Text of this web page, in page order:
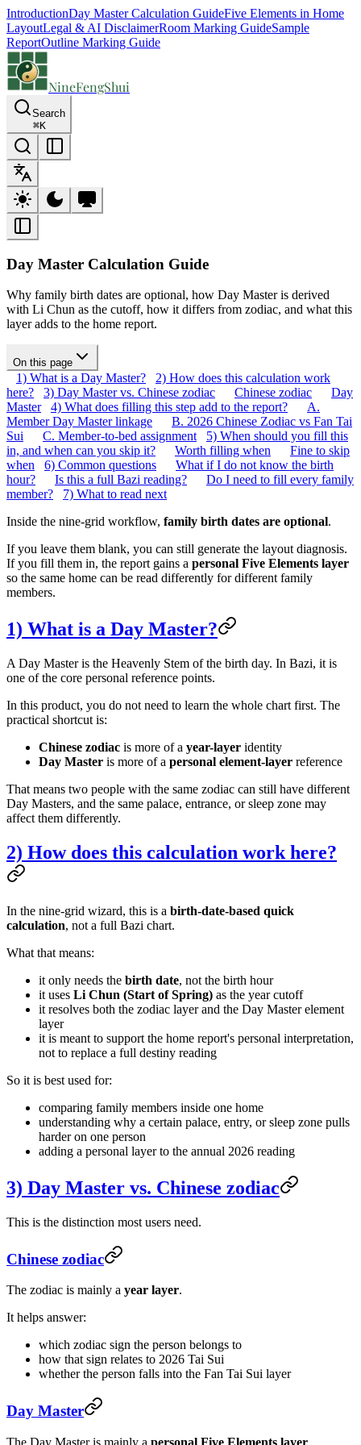
IntroductionDay Master Calculation GuideFive Elements in Home
LayoutLegal & AI DisclaimerRoom Marking GuideSample
ReportOutline Marking Guide
NineFengShui
Search
⌘K
Day Master Calculation Guide
Why family birth dates are optional, how Day Master is derived
with Li Chun as the cutoff, how it differs from zodiac, and what this
layer adds to the home report.
On this page
1) What is a Day Master?
2) How does this calculation work
here?
3) Day Master vs. Chinese zodiac Chinese zodiac
Day
Master
4) What does filling this step add to the report?
A.
Member Day Master linkage
B. 2026 Chinese Zodiac vs Fan Tai
Sui
C. Member-to-bed assignment
5) When should you fill this
in, and when can you skip it?
Worth filling when
Fine to skip
when
6) Common questions
What if I do not know the birth
hour?
Is this a full Bazi reading?
Do I need to fill every family
member?
7) What to read next
Inside the nine-grid workflow, family birth dates are optional.
If you leave them blank, you can still generate the layout diagnosis.
If you fill them in, the report gains a personal Five Elements layer
so the same home can be read differently for different family
members.
1) What is a Day Master?
A Day Master is the Heavenly Stem of the birth day. In Bazi, it is
one of the core personal reference points.
In this product, you do not need to learn the whole chart first. The
practical shortcut is:
Chinese zodiac is more of a year-layer identity
Day Master is more of a personal element-layer reference
That means two people with the same zodiac can still have different
Day Masters, and the same palace, entrance, or sleep zone may
affect them differently.
2) How does this calculation work here?
In the nine-grid wizard, this is a birth-date-based quick
calculation, not a full Bazi chart.
What that means:
it only needs the birth date, not the birth hour
it uses Li Chun (Start of Spring) as the year cutoff
it resolves both the zodiac layer and the Day Master element
layer
it is meant to support the home report's personal interpretation,
not to replace a full destiny reading
So it is best used for:
comparing family members inside one home
understanding why a certain palace, entry, or sleep zone pulls
harder on one person
adding a personal layer to the annual 2026 reading
3) Day Master vs. Chinese zodiac
This is the distinction most users need.
Chinese zodiac
The zodiac is mainly a year layer.
It helps answer:
which zodiac sign the person belongs to
how that sign relates to 2026 Tai Sui
whether the person falls into the Fan Tai Sui layer
Day Master
The Day Master is mainly a personal Five Elements layer